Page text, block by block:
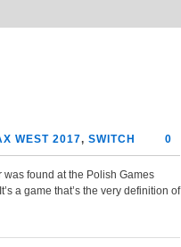
0
WEST 2017, SWITCH
found at the Polish Games
a game that’s the very definition of